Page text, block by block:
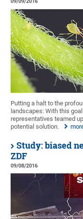
09/09/2016
Putting a halt to the
landscapes: With this
representatives teamed
potential solution.
Study: biased
ZDF
09/08/2016